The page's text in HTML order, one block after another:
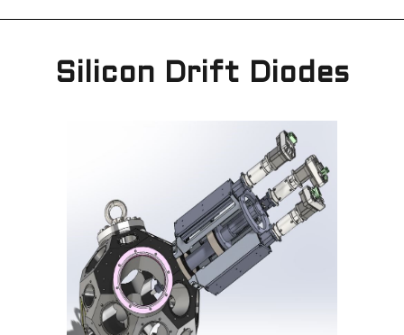
Silicon Drift Diodes